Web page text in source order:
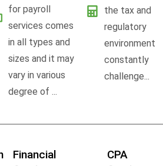
for payroll
services comes
in all types and
sizes and it may
vary in various
degree of ...
the tax and
regulatory
environment
constantly
challenge...
Financial
CPA